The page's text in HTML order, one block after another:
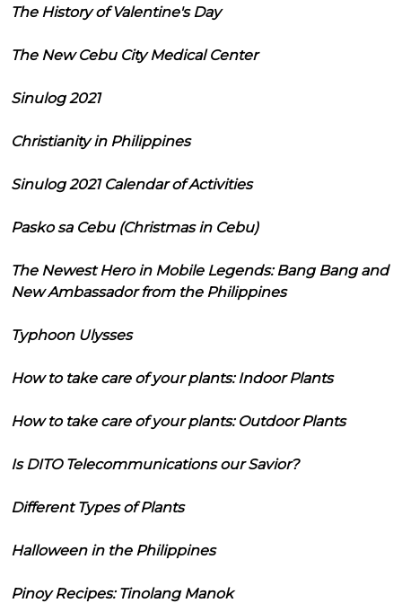
The History of Valentine's Day
The New Cebu City Medical Center
Sinulog 2021
Christianity in Philippines
Sinulog 2021 Calendar of Activities
Pasko sa Cebu (Christmas in Cebu)
The Newest Hero in Mobile Legends: Bang Bang and
New Ambassador from the Philippines
Typhoon Ulysses
How to take care of your plants: Indoor Plants
How to take care of your plants: Outdoor Plants
Is DITO Telecommunications our Savior?
Different Types of Plants
Halloween in the Philippines
Pinoy Recipes: Tinolang Manok